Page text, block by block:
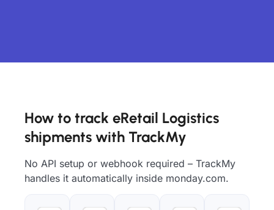
How to track eRetail Logistics
shipments with TrackMy
No API setup or webhook required – TrackMy
handles it automatically inside monday.com.